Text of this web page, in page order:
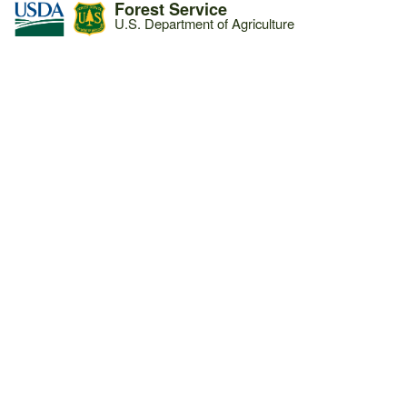
Forest Service
U.S. Department of Agriculture